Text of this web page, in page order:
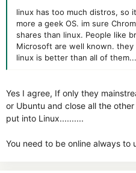
linux has too much distros, so
more a geek OS. im sure
shares than linux. People like
Microsoft are well known.
linux is better than all of them...
Yes I agree, If only they
or Ubuntu and close all the
put into Linux..........
You need to be online always to